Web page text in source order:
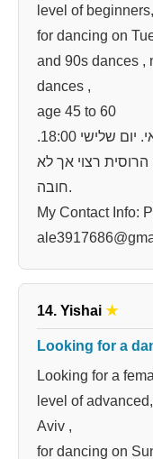
level of
for dancing on
and 90s dances ,
dances ,
age 45 to 60
צריך אישה לשיעורי טנגו ארגנטינאי. יום שלישי 18:00.
רצוי אך לא
חובה.
My Contact Info:
14. Yishai ★
Looking for a
Looking for a
level of
Aviv ,
for dancing on